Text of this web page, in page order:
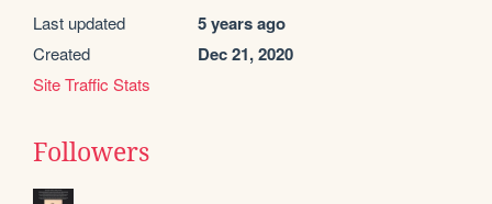
Last updated 5 years ago
Created Dec 21, 2020
Site Traffic Stats
Followers